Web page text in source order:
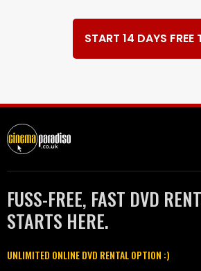
START 14 DAYS FREE
FUSS-FREE, FAST DVD
STARTS HERE.
UNLIMITED ONLINE DVD RENTAL OPTION :)